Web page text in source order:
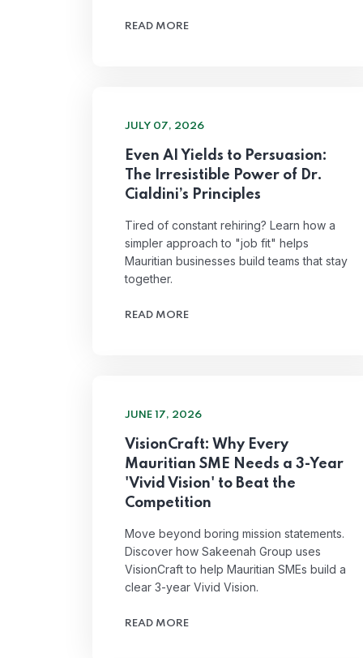
READ MORE
JULY 07, 2026
Even AI Yields to Persuasion:
The Irresistible Power of Dr.
Cialdini’s Principles
Tired of constant rehiring? Learn how a
simpler approach to "job fit" helps
Mauritian businesses build teams that stay
together.
READ MORE
JUNE 17, 2026
VisionCraft: Why Every
Mauritian SME Needs a 3-Year
'Vivid Vision' to Beat the
Competition
Move beyond boring mission statements.
Discover how Sakeenah Group uses
VisionCraft to help Mauritian SMEs build a
clear 3-year Vivid Vision.
READ MORE